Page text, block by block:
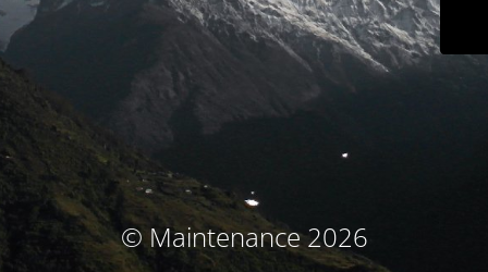
© Maintenance 2026